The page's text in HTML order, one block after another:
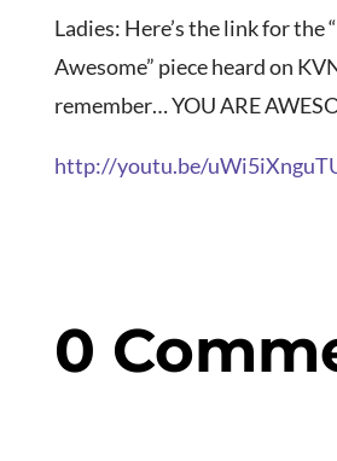
Ladies: Here’s the link for the
Awesome” piece heard on
remember… YOU ARE
http://youtu.be/
0